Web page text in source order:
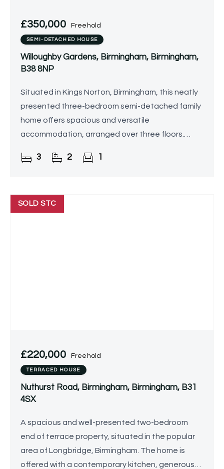
£350,000 Freehold
SEMI-DETACHED HOUSE
Willoughby Gardens, Birmingham, Birmingham,
B38 8NP
Situated in Kings Norton, Birmingham, this neatly
presented three-bedroom semi-detached family
home offers spacious and versatile
accommodation, arranged over three floors.
summer house, and excellent
3 2 1
SOLD STC
£220,000 Freehold
TERRACED HOUSE
Nuthurst Road, Birmingham, Birmingham, B31
4SX
A spacious and well-presented two-bedroom
end of terrace property, situated in the popular
area of Longbridge, Birmingham. The home is
offered with a contemporary kitchen, generous